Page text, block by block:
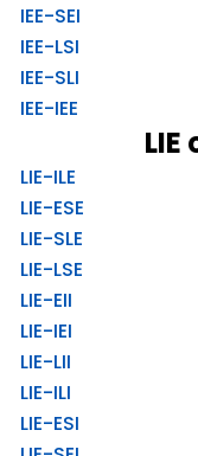
IEE-SEI
IEE-LSI
IEE-SLI
IEE-IEE
LIE-ILE
LIE-ESE
LIE-SLE
LIE-LSE
LIE-EII
LIE-IEI
LIE-LII
LIE-ILI
LIE-ESI